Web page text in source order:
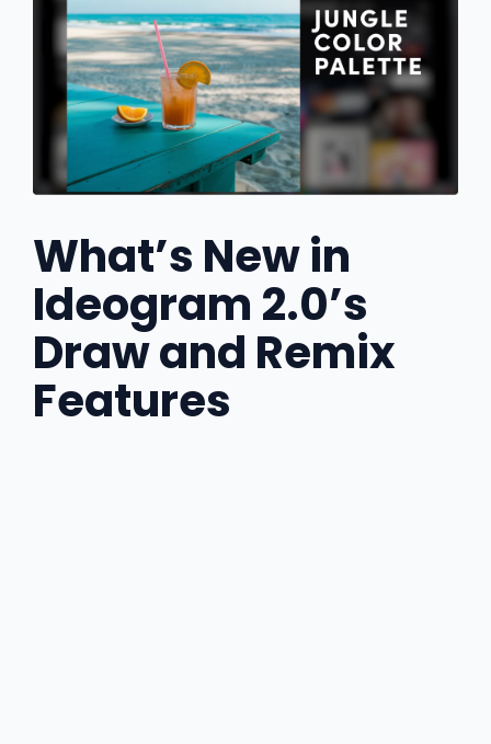
What’s New in
Ideogram 2.0’s
Draw and Remix
Features